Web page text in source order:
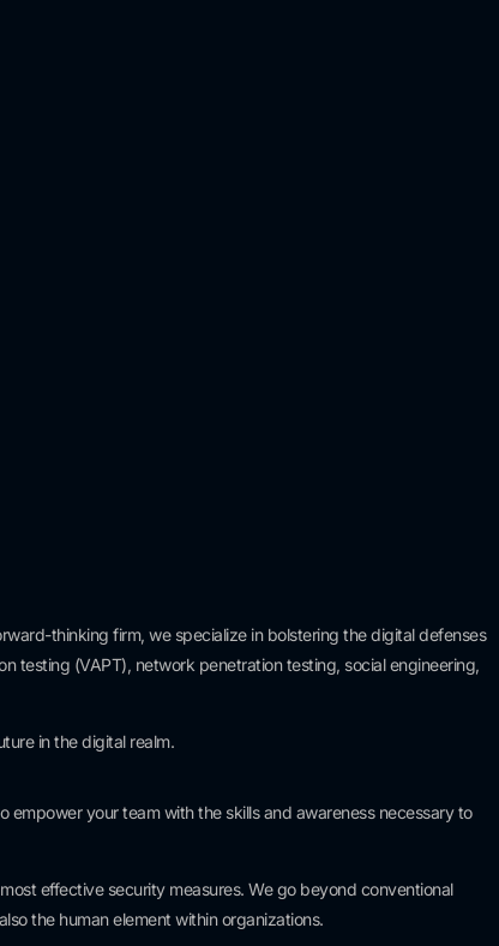
0+
thinking firm, we specialize in bolstering the digital defenses
testing (VAPT), network penetration testing, social engineering,
in the digital realm.
your team with the skills and awareness necessary to
effective security measures. We go beyond conventional
the human element within organizations.